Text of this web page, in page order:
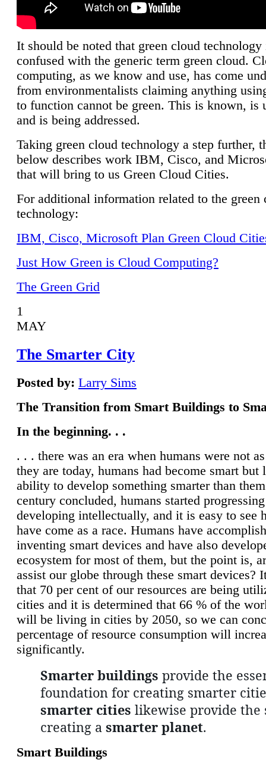
It should be noted that green cloud technology
confused with the generic term green cloud.
computing, as we know and use, has come
from environmentalists claiming anything
to function cannot be green. This is known, is
and is being addressed.
Taking green cloud technology a step further,
below describes work IBM, Cisco, and
that will bring to us Green Cloud Cities.
For additional information related to the green
technology:
IBM, Cisco, Microsoft Plan Green Cloud
Just How Green is Cloud Computing?
The Green Grid
1
MAY
The Smarter City
Posted by: Larry Sims
The Transition from Smart Buildings to
In the beginning. . .
. . . there was an era when humans were not
they are today, humans had become smart but
ability to develop something smarter than
century concluded, humans started
developing intellectually, and it is easy to see
have come as a race. Humans have
inventing smart devices and have also
ecosystem for most of them, but the point is,
assist our globe through these smart devices?
that 70 per cent of our resources are being
cities and it is determined that 66 % of the
will be living in cities by 2050, so we can
percentage of resource consumption will
significantly.
Smarter buildings provide the
foundation for creating smarter
smarter cities likewise provide the
creating a smarter planet.
Smart Buildings